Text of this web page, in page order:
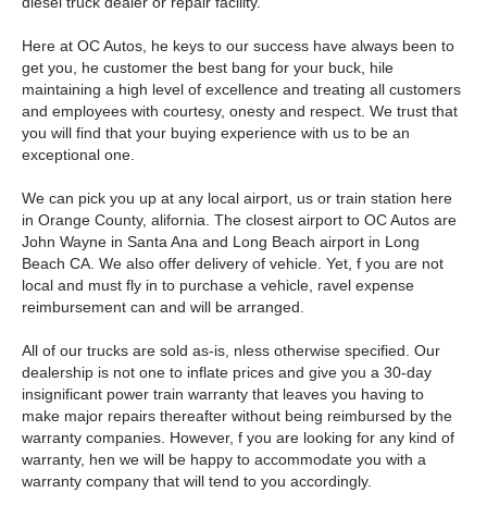
Here at OC Autos, he keys to our success have always been to
get you, he customer the best bang for your buck, hile
maintaining a high level of excellence and treating all customers
and employees with courtesy, onesty and respect. We trust that
you will find that your buying experience with us to be an
exceptional one.
We can pick you up at any local airport, us or train station here
in Orange County, alifornia. The closest airport to OC Autos are
John Wayne in Santa Ana and Long Beach airport in Long
Beach CA. We also offer delivery of vehicle. Yet, f you are not
local and must fly in to purchase a vehicle, ravel expense
reimbursement can and will be arranged.
All of our trucks are sold as-is, nless otherwise specified. Our
dealership is not one to inflate prices and give you a 30-day
insignificant power train warranty that leaves you having to
make major repairs thereafter without being reimbursed by the
warranty companies. However, f you are looking for any kind of
warranty, hen we will be happy to accommodate you with a
warranty company that will tend to you accordingly.